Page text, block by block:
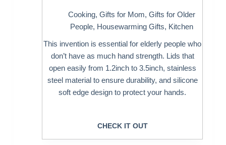
Cooking,Gifts for Mom,Gifts for Older
People, Housewarming Gifts, Kitchen
This invention is essential for elderly people who
don’t have as much hand strength. Lids that
open easily from 1.2inch to 3.5inch, stainless
steel material to ensure durability, and silicone
soft edge design to protect your hands.
CHECK IT OUT